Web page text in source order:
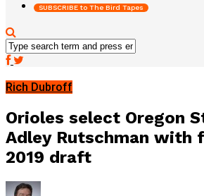
SUBSCRIBE to The Bird Tapes
Rich Dubroff
Orioles select Oregon
Adley Rutschman with
2019 draft